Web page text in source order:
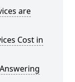
are
Cost in